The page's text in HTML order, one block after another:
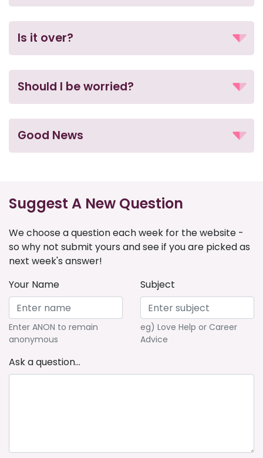
Is it over?
Should I be worried?
Good News
Suggest A New Question
We choose a question each week for the website -
so why not submit yours and see if you are picked as
next week's answer!
Your Name
Enter ANON to remain
anonymous
Subject
eg) Love Help or Career
Advice
Ask a question...